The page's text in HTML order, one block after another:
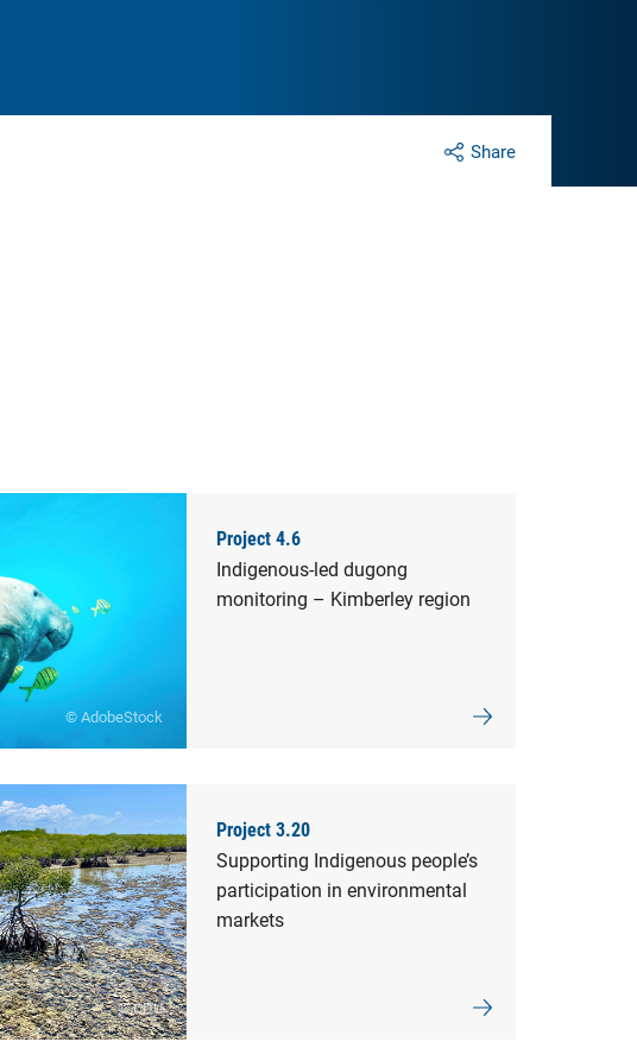
Share
© AdobeStock
Project 4.6
Indigenous-led dugong
monitoring – Kimberley region
© CDU
Project 3.20
Supporting Indigenous people’s
participation in environmental
markets